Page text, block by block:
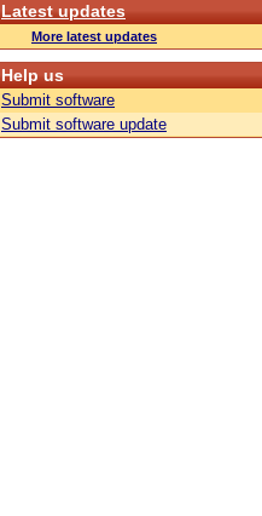
Latest updates
More latest updates
Help us
Submit software
Submit software update